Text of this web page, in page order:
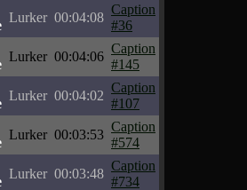
Lurker 00:04:08
Caption
#36
Lurker 00:04:06
Caption
#145
Lurker 00:04:02
Caption
#107
Lurker 00:03:53
Caption
#574
Lurker 00:03:48
Caption
#734